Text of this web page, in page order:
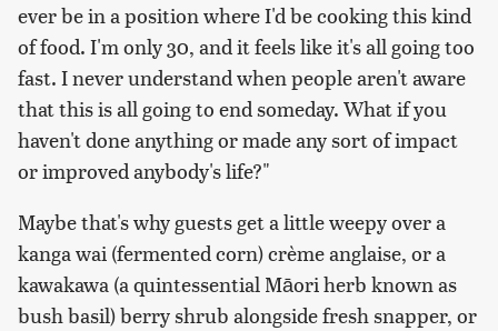
ever be in a position where I'd be cooking this kind
of food. I'm only 30, and it feels like it's all going too
fast. I never understand when people aren't aware
that this is all going to end someday. What if you
haven't done anything or made any sort of impact
or improved anybody's life?"
Maybe that's why guests get a little weepy over a
kanga wai (fermented corn) crème anglaise, or a
kawakawa (a quintessential Māori herb known as
bush basil) berry shrub alongside fresh snapper, or